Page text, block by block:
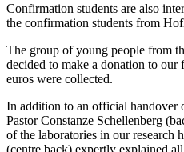
Confirmation students are also
the confirmation students from
The group of young people from
decided to make a donation to
euros were collected.
In addition to an official handover
Pastor Constanze Schellenberg
of the laboratories in our research
(centre back) expertly explained